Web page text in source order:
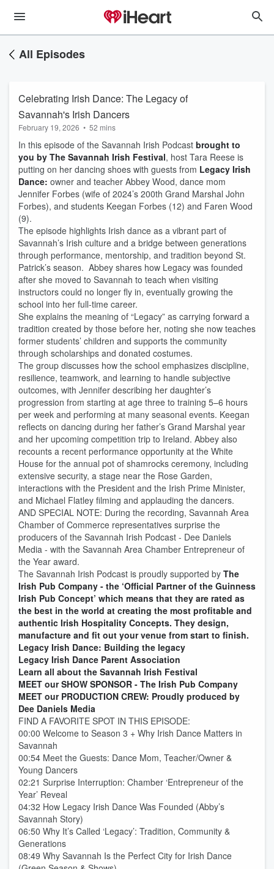
All Episodes
Celebrating Irish Dance: The Legacy of
Savannah's Irish Dancers
February 19, 2026 • 52 mins
In this episode of the Savannah Irish Podcast brought to
you by The Savannah Irish Festival, host Tara Reese is
putting on her dancing shoes with guests from Legacy Irish
Dance: owner and teacher Abbey Wood, dance mom
Jennifer Forbes (wife of 2024’s 200th Grand Marshal John
Forbes), and students Keegan Forbes (12) and Faren Wood
(9).
The episode highlights Irish dance as a vibrant part of
Savannah’s Irish culture and a bridge between generations
through performance, mentorship, and tradition beyond St.
Patrick’s season. Abbey shares how Legacy was founded
after she moved to Savannah to teach when visiting
instructors could no longer fly in, eventually growing the
school into her full-time career.
She explains the meaning of “Legacy” as carrying forward a
tradition created by those before her, noting she now teaches
former students’ children and supports the community
through scholarships and donated costumes.
The group discusses how the school emphasizes discipline,
resilience, teamwork, and learning to handle subjective
outcomes, with Jennifer describing her daughter’s
progression from starting at age three to training 5–6 hours
per week and performing at many seasonal events. Keegan
reflects on dancing during her father’s Grand Marshal year
and her upcoming competition trip to Ireland. Abbey also
recounts a recent performance opportunity at the White
House for the annual pot of shamrocks ceremony, including
extensive security, a stage near the Rose Garden,
interactions with the President and the Irish Prime Minister,
and Michael Flatley filming and applauding the dancers.
AND SPECIAL NOTE: During the recording, Savannah Area
Chamber of Commerce representatives surprise the
producers of the Savannah Irish Podcast - Dee Daniels
Media - with the Savannah Area Chamber Entrepreneur of
the Year award.
The Savannah Irish Podcast is proudly supported by The
Irish Pub Company - the ‘Official Partner of the Guinness
Irish Pub Concept’ which means that they are rated as
the best in the world at creating the most profitable and
authentic Irish Hospitality Concepts. They design,
manufacture and fit out your venue from start to finish.
Legacy Irish Dance: Building the legacy
Legacy Irish Dance Parent Association
Learn all about the Savannah Irish Festival
MEET our SHOW SPONSOR - The Irish Pub Company
MEET our PRODUCTION CREW: Proudly produced by
Dee Daniels Media
FIND A FAVORITE SPOT IN THIS EPISODE:
00:00 Welcome to Season 3 + Why Irish Dance Matters in
Savannah
00:54 Meet the Guests: Dance Mom, Teacher/Owner &
Young Dancers
02:21 Surprise Interruption: Chamber ‘Entrepreneur of the
Year’ Reveal
04:32 How Legacy Irish Dance Was Founded (Abby’s
Savannah Story)
06:50 Why It’s Called ‘Legacy’: Tradition, Community &
Generations
08:49 Why Savannah Is the Perfect City for Irish Dance